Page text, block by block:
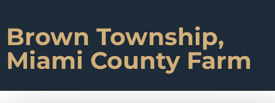
Brown Township,
Miami County Farm